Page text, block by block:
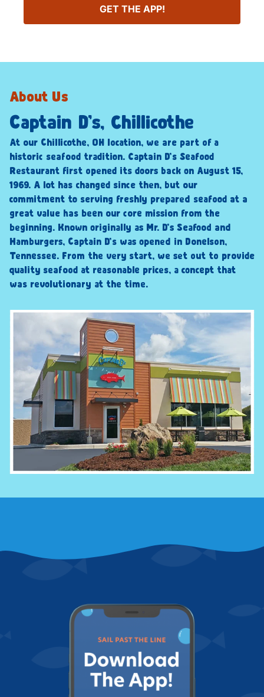
GET THE APP!
About Us
Captain D’s, Chillicothe
At our Chillicothe, OH location, we are part of a
historic seafood tradition. Captain D’s Seafood
Restaurant first opened its doors back on August 15,
1969. A lot has changed since then, but our
commitment to serving freshly prepared seafood at a
great value has been our core mission from the
beginning. Known originally as Mr. D’s Seafood and
Hamburgers, Captain D’s was opened in Donelson,
Tennessee. From the very start, we set out to provide
quality seafood at reasonable prices, a concept that
was revolutionary at the time.